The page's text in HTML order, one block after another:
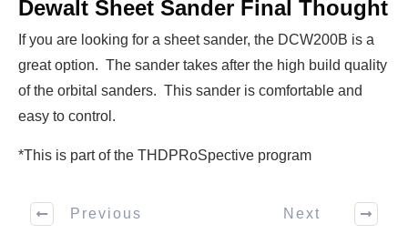
Dewalt Sheet Sander Final Thought
If you are looking for a sheet sander, the DCW200B is a
great option. The sander takes after the high build quality
of the orbital sanders. This sander is comfortable and
easy to control.
*This is part of the THDPRoSpective program
Previous Next